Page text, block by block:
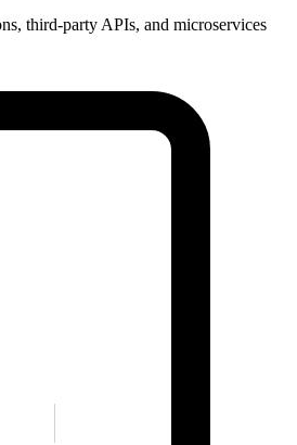
third-party APIs, and microservices